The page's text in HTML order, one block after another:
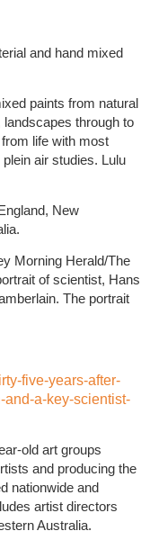
and hand mixed
paints from natural
through to
life with most
air studies. Lulu
New
Morning Herald/The
of scientist, Hans
The portrait
five-years-after-
a-key-scientist-
old art groups
and producing the
nationwide and
artist directors
Australia.